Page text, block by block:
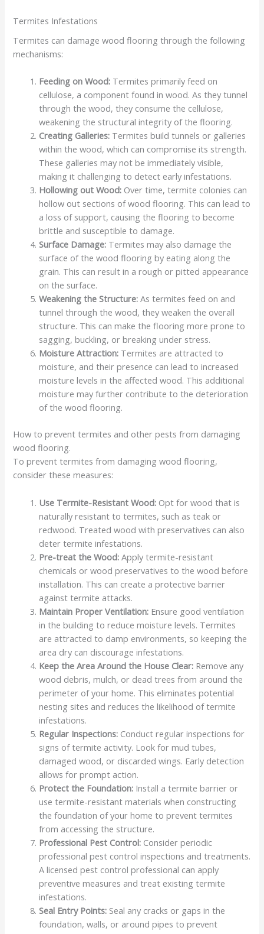
Termites Infestations
Termites can damage wood flooring through the following
mechanisms:
Feeding on Wood: Termites primarily feed on
cellulose, a component found in wood. As they tunnel
through the wood, they consume the cellulose,
weakening the structural integrity of the flooring.
Creating Galleries: Termites build tunnels or galleries
within the wood, which can compromise its strength.
These galleries may not be immediately visible,
making it challenging to detect early infestations.
Hollowing out Wood: Over time, termite colonies can
hollow out sections of wood flooring. This can lead to
a loss of support, causing the flooring to become
brittle and susceptible to damage.
Surface Damage: Termites may also damage the
surface of the wood flooring by eating along the
grain. This can result in a rough or pitted appearance
on the surface.
Weakening the Structure: As termites feed on and
tunnel through the wood, they weaken the overall
structure. This can make the flooring more prone to
sagging, buckling, or breaking under stress.
Moisture Attraction: Termites are attracted to
moisture, and their presence can lead to increased
moisture levels in the affected wood. This additional
moisture may further contribute to the deterioration
of the wood flooring.
How to prevent termites and other pests from damaging
wood flooring.
To prevent termites from damaging wood flooring,
consider these measures:
Use Termite-Resistant Wood: Opt for wood that is
naturally resistant to termites, such as teak or
redwood. Treated wood with preservatives can also
deter termite infestations.
Pre-treat the Wood: Apply termite-resistant
chemicals or wood preservatives to the wood before
installation. This can create a protective barrier
against termite attacks.
Maintain Proper Ventilation: Ensure good ventilation
in the building to reduce moisture levels. Termites
are attracted to damp environments, so keeping the
area dry can discourage infestations.
Keep the Area Around the House Clear: Remove any
wood debris, mulch, or dead trees from around the
perimeter of your home. This eliminates potential
nesting sites and reduces the likelihood of termite
infestations.
Regular Inspections: Conduct regular inspections for
signs of termite activity. Look for mud tubes,
damaged wood, or discarded wings. Early detection
allows for prompt action.
Protect the Foundation: Install a termite barrier or
use termite-resistant materials when constructing
the foundation of your home to prevent termites
from accessing the structure.
Professional Pest Control: Consider periodic
professional pest control inspections and treatments.
A licensed pest control professional can apply
preventive measures and treat existing termite
infestations.
Seal Entry Points: Seal any cracks or gaps in the
foundation, walls, or around pipes to prevent